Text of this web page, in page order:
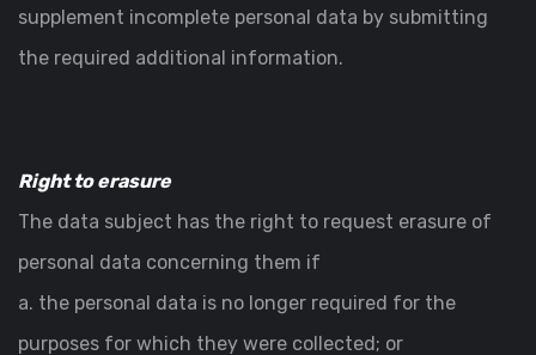
supplement incomplete personal data by submitting
the required additional information.
Right to erasure
The data subject has the right to request erasure of
personal data concerning them if
a. the personal data is no longer required for the
purposes for which they were collected; or